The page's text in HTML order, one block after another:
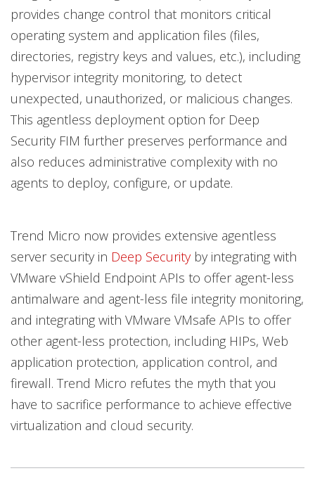
provides change control that monitors critical
operating system and application files (files,
directories, registry keys and values, etc.), including
hypervisor integrity monitoring, to detect
unexpected, unauthorized, or malicious changes.
This agentless deployment option for Deep
Security FIM further preserves performance and
also reduces administrative complexity with no
agents to deploy, configure, or update.
Trend Micro now provides extensive agentless
server security in Deep Securityby integrating with
VMware vShield Endpoint APIs to offer agent-less
antimalware and agent-less file integrity monitoring,
and integrating with VMware VMsafe APIs to offer
other agent-less protection, including HIPs, Web
application protection, application control, and
firewall. Trend Micro refutes the myth that you
have to sacrifice performance to achieve effective
virtualization and cloud security.